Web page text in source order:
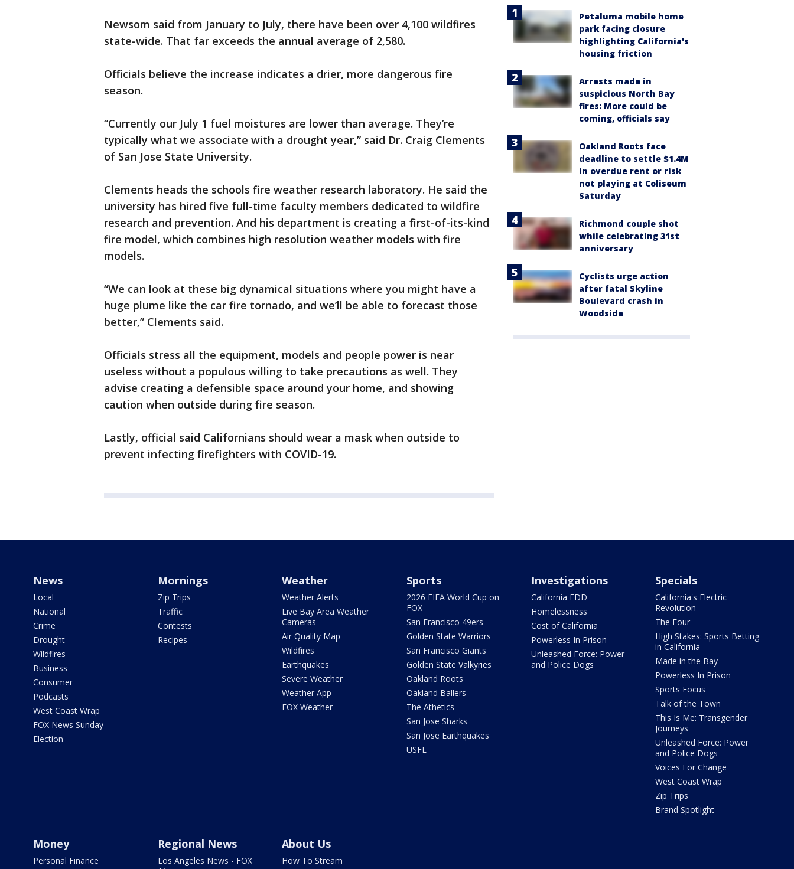
Newsom said from January to July, there have been over 4,100 wildfires
state-wide. That far exceeds the annual average of 2,580.
Officials believe the increase indicates a drier, more dangerous fire
season.
“Currently our July 1 fuel moistures are lower than average. They’re
typically what we associate with a drought year,” said Dr. Craig Clements
of San Jose State University.
Clements heads the schools fire weather research laboratory. He said the
university has hired five full-time faculty members dedicated to wildfire
research and prevention. And his department is creating a first-of-its-kind
fire model, which combines high resolution weather models with fire
models.
“We can look at these big dynamical situations where you might have a
huge plume like the car fire tornado, and we’ll be able to forecast those
better,” Clements said.
Officials stress all the equipment, models and people power is near
useless without a populous willing to take precautions as well. They
advise creating a defensible space around your home, and showing
caution when outside during fire season.
Lastly, official said Californians should wear a mask when outside to
prevent infecting firefighters with COVID-19.
Petaluma mobile home
park facing closure
highlighting California's
housing friction
Arrests made in
suspicious North Bay
fires: More could be
coming, officials say
Oakland Roots face
deadline to settle $1.4M
in overdue rent or risk
not playing at Coliseum
Saturday
Richmond couple shot
while celebrating 31st
anniversary
Cyclists urge action
after fatal Skyline
Boulevard crash in
Woodside
News
Local
National
Crime
Drought
Wildfires
Business
Consumer
Podcasts
West Coast Wrap
FOX News Sunday
Election
Mornings
Zip Trips
Traffic
Contests
Recipes
Weather
Weather Alerts
Live Bay Area Weather
Cameras
Air Quality Map
Wildfires
Earthquakes
Severe Weather
Weather App
FOX Weather
Sports
2026 FIFA World Cup on
FOX
San Francisco 49ers
Golden State Warriors
San Francisco Giants
Golden State Valkyries
Oakland Roots
Oakland Ballers
The Athetics
San Jose Sharks
San Jose Earthquakes
USFL
Investigations
California EDD
Homelessness
Cost of California
Powerless In Prison
Unleashed Force: Power
and Police Dogs
Specials
California's Electric
Revolution
The Four
High Stakes: Sports Betting
in California
Made in the Bay
Powerless In Prison
Sports Focus
Talk of the Town
This Is Me: Transgender
Journeys
Unleashed Force: Power
and Police Dogs
Voices For Change
West Coast Wrap
Zip Trips
Brand Spotlight
Money
Personal Finance
Regional News
Los Angeles News - FOX
About Us
How To Stream